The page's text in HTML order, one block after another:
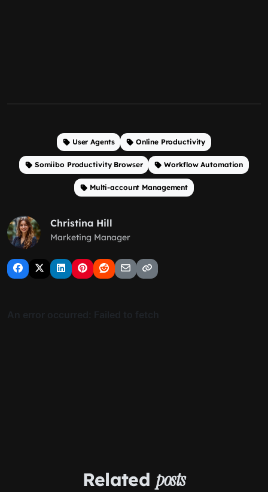
User Agents Online Productivity
Somiibo Productivity Browser Workflow Automation
Multi-account Management
Christina Hill
Marketing Manager
Related posts